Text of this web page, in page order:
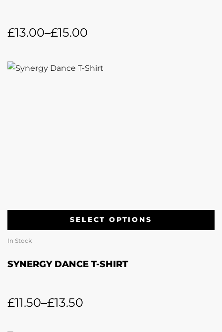
£13.00–£15.00
SELECT OPTIONS
In Stock
SYNERGY DANCE T-SHIRT
£11.50–£13.50